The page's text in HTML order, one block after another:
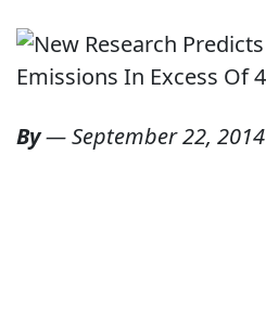
By—September 22, 2014